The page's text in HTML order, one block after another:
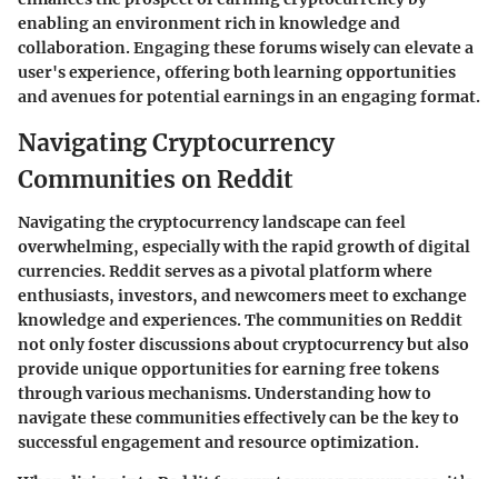
enabling an environment rich in knowledge and
collaboration. Engaging these forums wisely can elevate a
user's experience, offering both learning opportunities
and avenues for potential earnings in an engaging format.
Navigating Cryptocurrency
Communities on Reddit
Navigating the cryptocurrency landscape can feel
overwhelming, especially with the rapid growth of digital
currencies. Reddit serves as a pivotal platform where
enthusiasts, investors, and newcomers meet to exchange
knowledge and experiences. The communities on Reddit
not only foster discussions about cryptocurrency but also
provide unique opportunities for earning free tokens
through various mechanisms. Understanding how to
navigate these communities effectively can be the key to
successful engagement and resource optimization.